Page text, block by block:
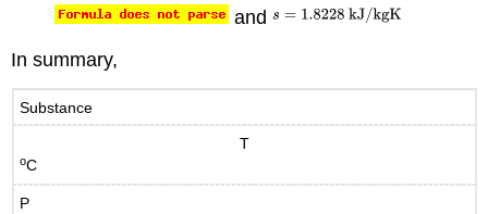
and
In summary,
Substance
T
oC
P